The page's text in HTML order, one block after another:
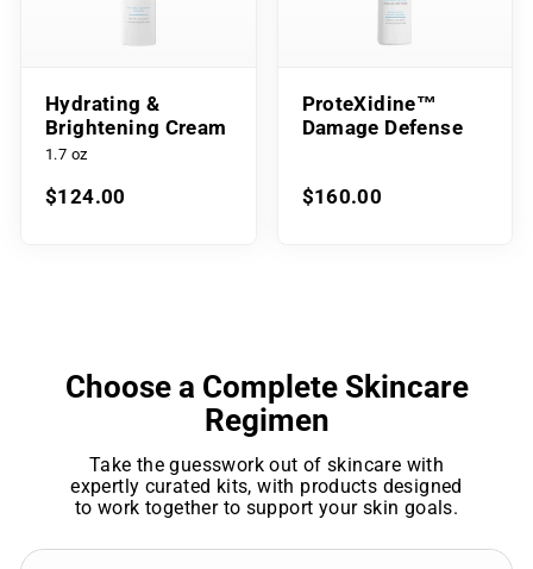
Hydrating &
Brightening Cream
1.7 oz
$124.00
ProteXidine™
Damage Defense
$160.00
Choose a Complete Skincare
Regimen
Take the guesswork out of skincare with
expertly curated kits, with products designed
to work together to support your skin goals.